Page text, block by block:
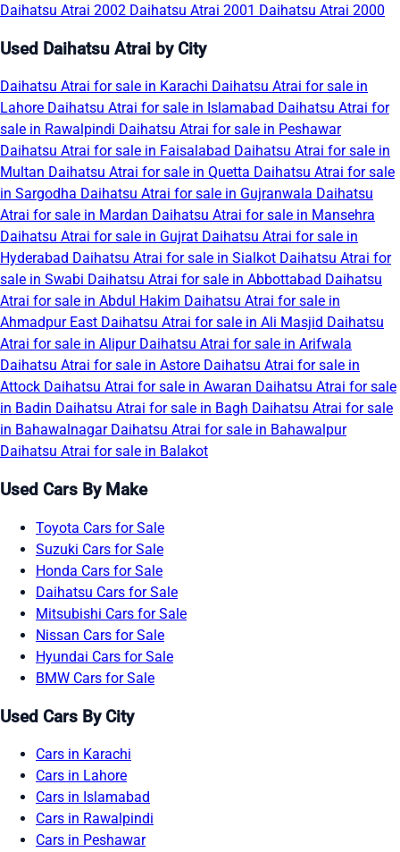
Daihatsu Atrai 2002 Daihatsu Atrai 2001 Daihatsu Atrai 2000
Used Daihatsu Atrai by City
Daihatsu Atrai for sale in Karachi Daihatsu Atrai for sale in
Lahore Daihatsu Atrai for sale in Islamabad Daihatsu Atrai for
sale in Rawalpindi Daihatsu Atrai for sale in Peshawar
Daihatsu Atrai for sale in Faisalabad Daihatsu Atrai for sale in
Multan Daihatsu Atrai for sale in Quetta Daihatsu Atrai for sale
in Sargodha Daihatsu Atrai for sale in Gujranwala Daihatsu
Atrai for sale in Mardan Daihatsu Atrai for sale in Mansehra
Daihatsu Atrai for sale in Gujrat Daihatsu Atrai for sale in
Hyderabad Daihatsu Atrai for sale in Sialkot Daihatsu Atrai for
sale in Swabi Daihatsu Atrai for sale in Abbottabad Daihatsu
Atrai for sale in Abdul Hakim Daihatsu Atrai for sale in
Ahmadpur East Daihatsu Atrai for sale in Ali Masjid Daihatsu
Atrai for sale in Alipur Daihatsu Atrai for sale in Arifwala
Daihatsu Atrai for sale in Astore Daihatsu Atrai for sale in
Attock Daihatsu Atrai for sale in Awaran Daihatsu Atrai for sale
in Badin Daihatsu Atrai for sale in Bagh Daihatsu Atrai for sale
in Bahawalnagar Daihatsu Atrai for sale in Bahawalpur
Daihatsu Atrai for sale in Balakot
Used Cars By Make
Toyota Cars for Sale
Suzuki Cars for Sale
Honda Cars for Sale
Daihatsu Cars for Sale
Mitsubishi Cars for Sale
Nissan Cars for Sale
Hyundai Cars for Sale
BMW Cars for Sale
Used Cars By City
Cars in Karachi
Cars in Lahore
Cars in Islamabad
Cars in Rawalpindi
Cars in Peshawar